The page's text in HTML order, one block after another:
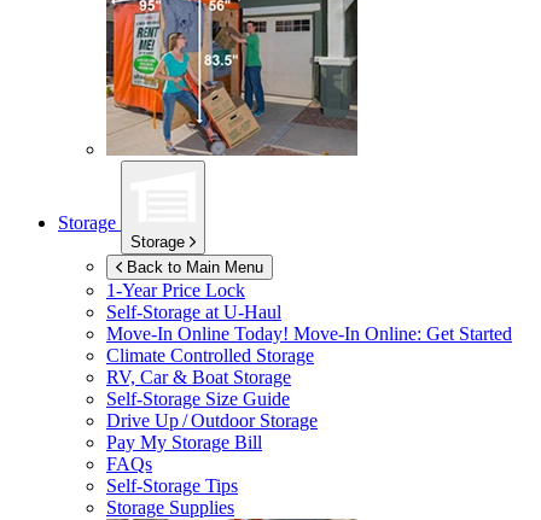
Storage
Storage
Back to Main Menu
1-Year Price Lock
Self-Storage atU-Haul
Move-In Online Today! Move-In Online: Get Started
Climate Controlled Storage
RV, Car & Boat Storage
Self-Storage Size Guide
Drive Up / Outdoor Storage
Pay My Storage Bill
FAQs
Self-Storage Tips
Storage Supplies